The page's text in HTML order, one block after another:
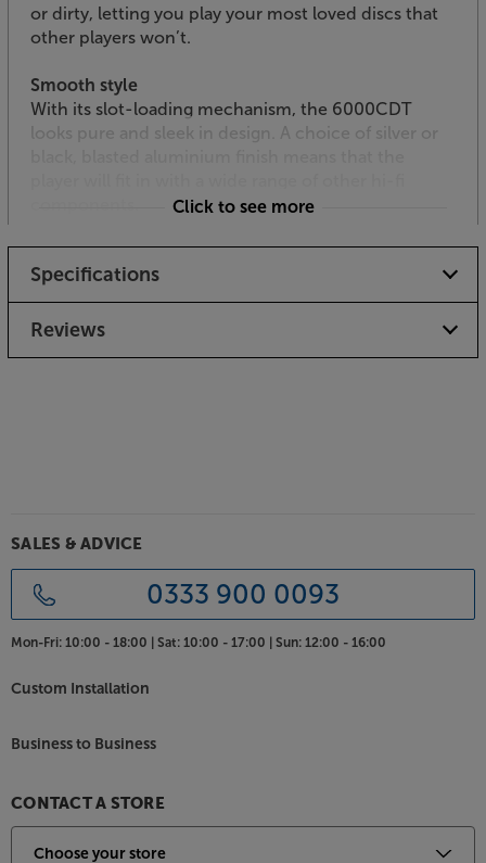
or dirty, letting you play your most loved discs that
other players won’t.
Smooth style
With its slot-loading mechanism, the 6000CDT
looks pure and sleek in design. A choice of silver or
Hear the true potential of your CDs, with the
stunning Audiolab 6000CDT.
Click to see more
Specifications
Reviews
SALES & ADVICE
0333 900 0093
Mon-Fri: 10:00 - 18:00 | Sat: 10:00 - 17:00 | Sun: 12:00 - 16:00
Custom Installation
Business to Business
CONTACT A STORE